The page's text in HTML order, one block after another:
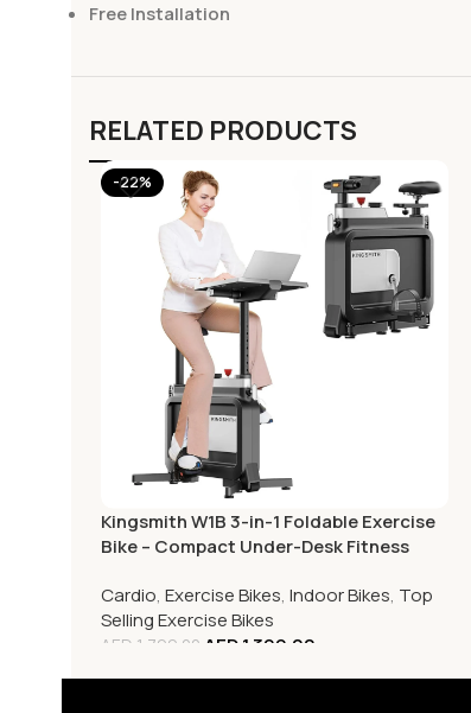
Free Installation
RELATED PRODUCTS
-22%
Kingsmith W1B 3-in-1 Foldable Exercise
Bike – Compact Under-Desk Fitness
Cardio, Exercise Bikes, Indoor Bikes, Top
Selling Exercise Bikes
AED 1,799.00 AED1,399.00